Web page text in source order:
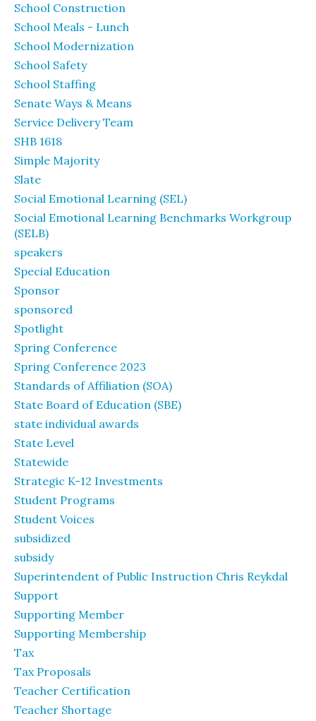
School Construction
School Meals - Lunch
School Modernization
School Safety
School Staffing
Senate Ways & Means
Service Delivery Team
SHB 1618
Simple Majority
Slate
Social Emotional Learning (SEL)
Social Emotional Learning Benchmarks Workgroup
(SELB)
speakers
Special Education
Sponsor
sponsored
Spotlight
Spring Conference
Spring Conference 2023
Standards of Affiliation (SOA)
State Board of Education (SBE)
state individual awards
State Level
Statewide
Strategic K-12 Investments
Student Programs
Student Voices
subsidized
subsidy
Superintendent of Public Instruction Chris Reykdal
Support
Supporting Member
Supporting Membership
Tax
Tax Proposals
Teacher Certification
Teacher Shortage